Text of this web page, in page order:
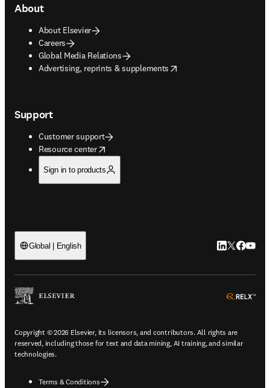
About
About Elsevier
Careers
Global Media Relations
Advertising, reprints & supplements
opens in new tab/window
Support
Customer support
Resource center
opens in new tab/window
Sign in to products
Global | English LinkedIn
Twitter
Copyright © 2026 Elsevier, its licensors, and contributors. All rights are
reserved, including those for text and data mining, AI training, and similar
technologies.
Terms & Conditions